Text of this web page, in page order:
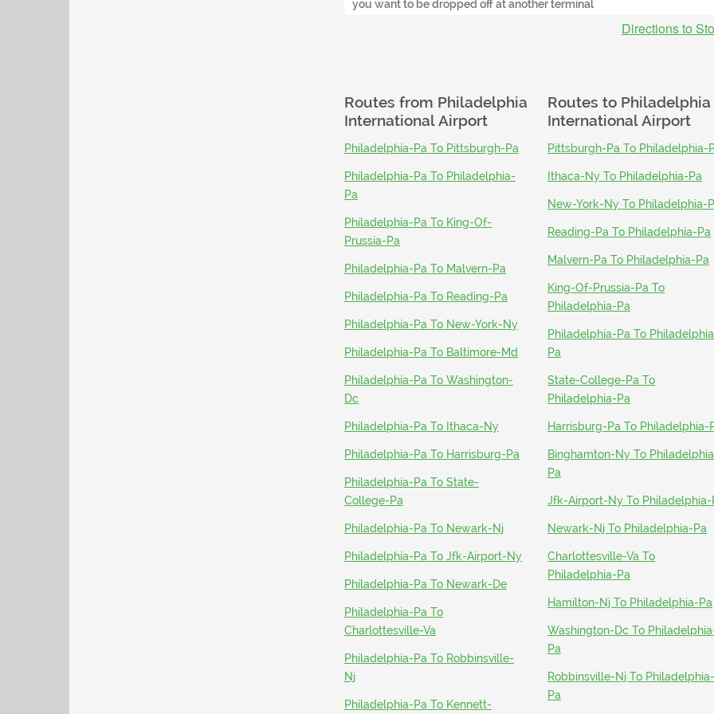
you want to be dropped off at another terminal
Directions to
Routes from Philadelphia
International Airport
Philadelphia-Pa To Pittsburgh-Pa
Philadelphia-Pa To Philadelphia-
Pa
Philadelphia-Pa To King-Of-
Prussia-Pa
Philadelphia-Pa To Malvern-Pa
Philadelphia-Pa To Reading-Pa
Philadelphia-Pa To New-York-Ny
Philadelphia-Pa To Baltimore-Md
Philadelphia-Pa To Washington-
Dc
Philadelphia-Pa To Ithaca-Ny
Philadelphia-Pa To Harrisburg-Pa
Philadelphia-Pa To State-
College-Pa
Philadelphia-Pa To Newark-Nj
Philadelphia-Pa To Jfk-Airport-Ny
Philadelphia-Pa To Newark-De
Philadelphia-Pa To
Charlottesville-Va
Philadelphia-Pa To Robbinsville-
Nj
Philadelphia-Pa To Kennett-
Routes to Philadelphia
International Airport
Pittsburgh-Pa To Philadelphia-
Ithaca-Ny To Philadelphia-Pa
New-York-Ny To Philadelphia-
Reading-Pa To Philadelphia-Pa
Malvern-Pa To Philadelphia-Pa
King-Of-Prussia-Pa To
Philadelphia-Pa
Philadelphia-Pa To
Pa
State-College-Pa To
Philadelphia-Pa
Harrisburg-Pa To Philadelphia-
Binghamton-Ny To
Pa
Jfk-Airport-Ny To Philadelphia-
Newark-Nj To Philadelphia-Pa
Charlottesville-Va To
Philadelphia-Pa
Hamilton-Nj To Philadelphia-Pa
Washington-Dc To
Pa
Robbinsville-Nj To Philadelphia-
Pa